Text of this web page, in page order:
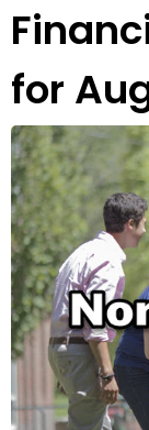
for